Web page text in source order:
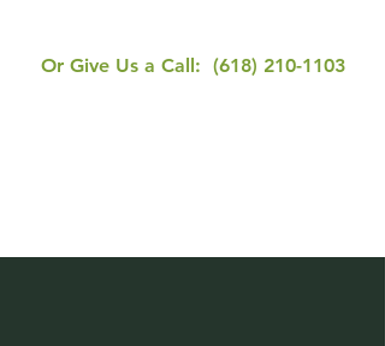
Or Give Us a Call: (618) 210-1103